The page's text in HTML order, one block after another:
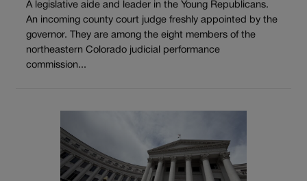
A legislative aide and leader in the Young Republicans.
An incoming county court judge freshly appointed by the
governor. They are among the eight members of the
northeastern Colorado judicial performance
commission...